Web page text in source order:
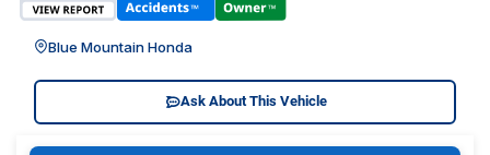
Blue Mountain Honda
Ask About This Vehicle